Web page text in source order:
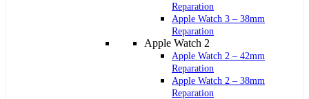
Reparation
Apple Watch 3 – 38mm
Reparation
Apple Watch 2
Apple Watch 2 – 42mm
Reparation
Apple Watch 2 – 38mm
Reparation